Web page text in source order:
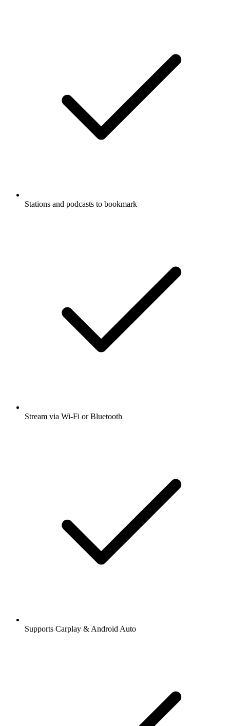
Stations and podcasts to bookmark
Stream via Wi-Fi or Bluetooth
Supports Carplay & Android Auto